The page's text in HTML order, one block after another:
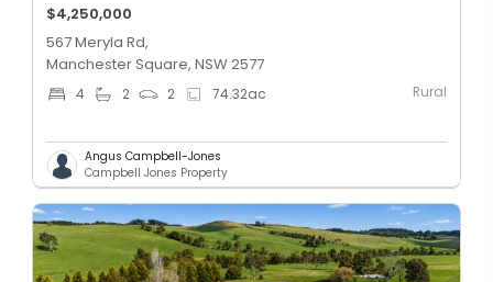
$4,250,000
567 Meryla Rd,
Manchester Square, NSW 2577
4 2 2 74.32ac Rural
Angus Campbell-Jones
Campbell Jones Property